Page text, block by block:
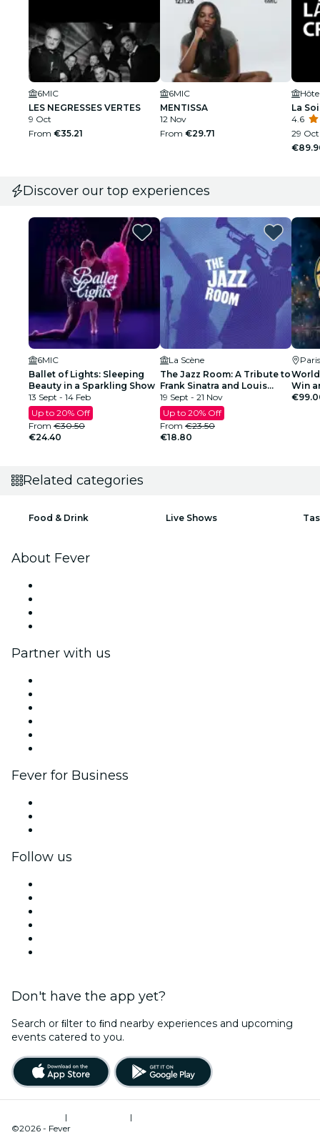
6MIC
LES NEGRESSES VERTES
9 Oct
From €35.21
6MIC
MENTISSA
12 Nov
From €29.71
La
4.6
29
Discover our top experiences
6MIC
Ballet of Lights: Sleeping
Beauty in a Sparkling Show
13 Sept - 14 Feb
Up to 20% Off
From €30.50
€24.40
La Scène
The Jazz Room: A Tribute to
Frank Sinatra and Louis
Armstrong
19 Sept - 21 Nov
Up to 20% Off
From €23.50
€18.80
Paris
Win
Final
Related categories
Food & Drink Live Shows
About Fever
Partner with us
Fever for Business
Follow us
Don't have the app yet?
Search or ﬁlter to ﬁnd nearby experiences and upcoming
events catered to you.
| |
©2026 - Fever